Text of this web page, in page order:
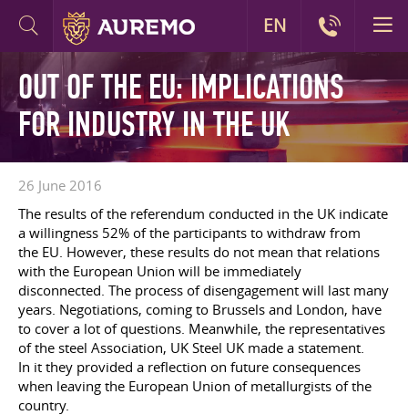
OUT OF THE EU: IMPLICATIONS
FOR INDUSTRY IN THE UK
26 June 2016
The results of the referendum conducted in the UK indicate
a willingness 52% of the participants to withdraw from
the EU. However, these results do not mean that relations
with the European Union will be immediately
disconnected. The process of disengagement will last many
years. Negotiations, coming to Brussels and London, have
to cover a lot of questions. Meanwhile, the representatives
of the steel Association, UK Steel UK made a statement.
In it they provided a reflection on future consequences
when leaving the European Union of metallurgists of the
country.
EN